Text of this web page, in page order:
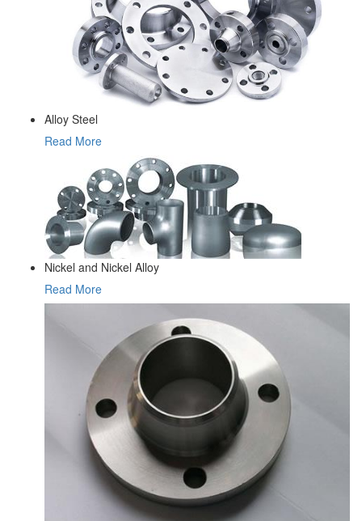
Alloy Steel
Read More
Nickel and Nickel Alloy
Read More